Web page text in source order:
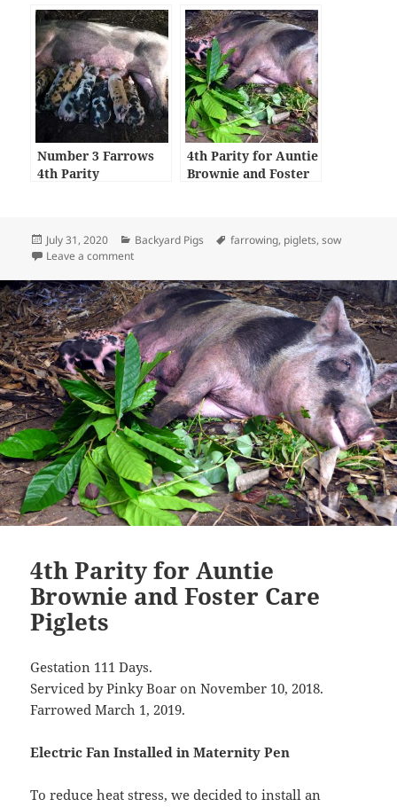
Number 3 Farrows
4th Parity
4th Parity for Auntie
Brownie and Foster
Posted
on
July 31, 2020 Categories
Backyard Pigs Tags
farrowing, piglets,sow
Leave a commenton First Parity for Beans
4th Parity for Auntie
Brownie and Foster Care
Piglets
Gestation 111 Days.
Serviced by Pinky Boar on November 10, 2018.
Farrowed March 1, 2019.
Electric Fan Installed in Maternity Pen
To reduce heat stress, we decided to install an